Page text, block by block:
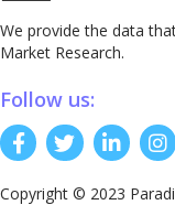
We provide the data
Market Research.
Follow us:
Copyright © 2023